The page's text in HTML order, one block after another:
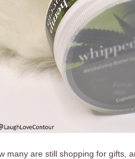
many are still shopping for gifts,